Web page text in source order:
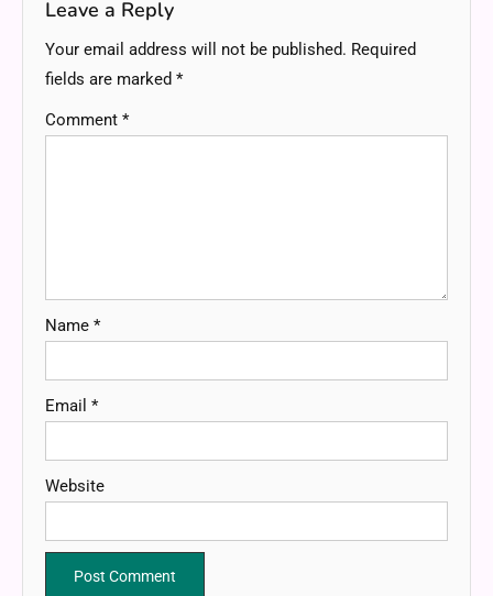
Leave a Reply
Your email address will not be published. Required
fields are marked *
Comment *
Name *
Email *
Website